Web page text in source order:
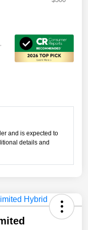
and is expected to
details and